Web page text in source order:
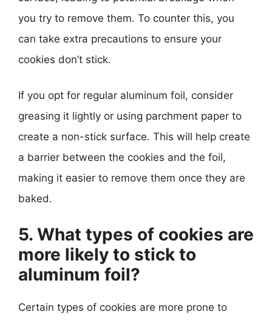
you try to remove them. To counter this, you
can take extra precautions to ensure your
cookies don’t stick.
If you opt for regular aluminum foil, consider
greasing it lightly or using parchment paper to
create a non-stick surface. This will help create
a barrier between the cookies and the foil,
making it easier to remove them once they are
baked.
5. What types of cookies are
more likely to stick to
aluminum foil?
Certain types of cookies are more prone to